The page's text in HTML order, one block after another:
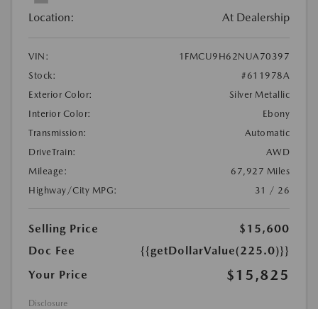
Location: At Dealership
VIN:
1FMCU9H62NUA70397
Stock:
#611978A
Exterior Color:
Silver Metallic
Interior Color:
Ebony
Transmission:
Automatic
DriveTrain:
AWD
Mileage:
67,927 Miles
Highway/City MPG:
31 / 26
Selling Price
$15,600
Doc Fee
{{getDollarValue(225.0)}}
Your Price
$15,825
Disclosure